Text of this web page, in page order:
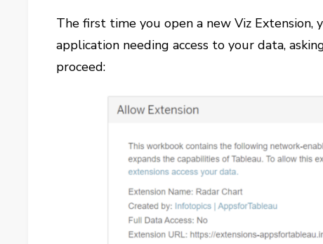
The first time you open a new Viz
application needing access to your data,
proceed: